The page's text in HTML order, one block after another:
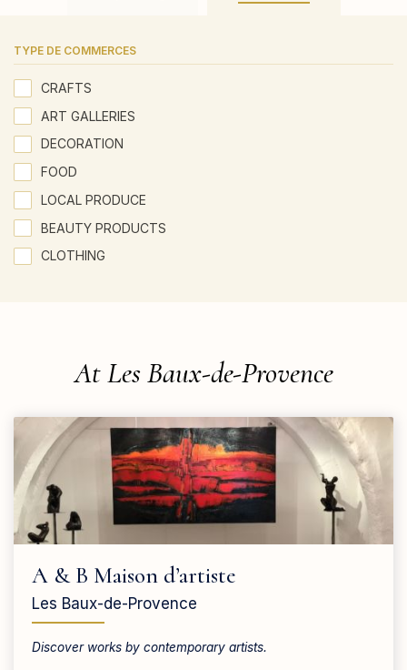
TYPE DE COMMERCES
CRAFTS
ART GALLERIES
DECORATION
FOOD
LOCAL PRODUCE
BEAUTY PRODUCTS
CLOTHING
At Les Baux-de-Provence
A & B Maison d’artiste
Les Baux-de-Provence
Discover works by contemporary artists.